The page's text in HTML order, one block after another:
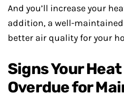
And you’ll increase your
addition, a well-
better air quality for your
Signs Your
Overdue for